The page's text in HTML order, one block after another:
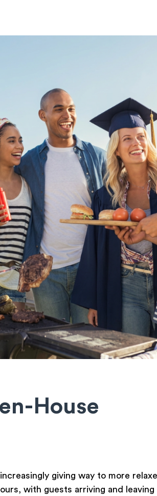
House
giving way to more
with guests arriving and